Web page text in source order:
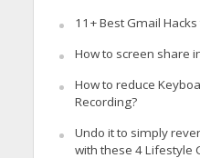
11+ Best Gmail
How to screen share
How to reduce
Recording?
Undo it to simply
with these 4 Lifestyle